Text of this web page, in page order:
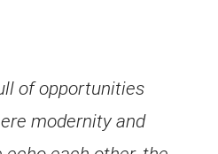
of opportunities
modernity and